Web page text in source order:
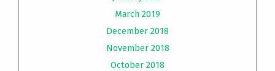
March 2019
December 2018
November 2018
October 2018